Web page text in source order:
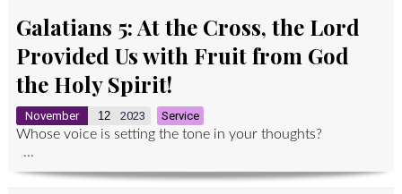
Galatians 5: At the Cross, the Lord
Provided Us with Fruit from God
the Holy Spirit!
November 12 2023 Service
Whose voice is setting the tone in your thoughts?
...